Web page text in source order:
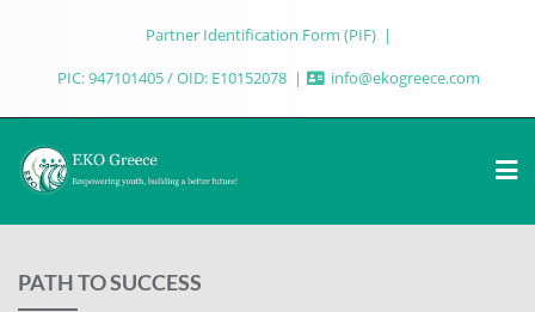
Partner Identification Form (PIF)
PIC: 947101405 / OID: E10152078
info@ekogreece.com
PATH TO SUCCESS